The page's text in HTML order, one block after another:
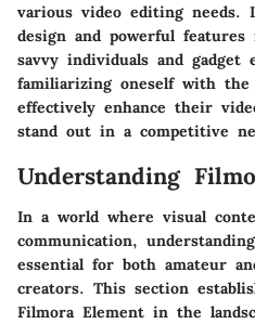
various video editing
design and powerful
savvy individuals and gadget
familiarizing oneself with the
effectively enhance their
stand out in a competitive
Understanding
In a world where visual
communication, understanding
essential for both amateur
creators. This section
Filmora Element in the